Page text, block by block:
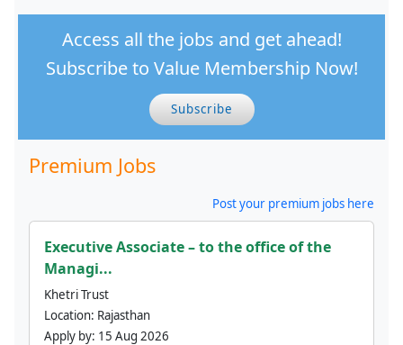
Access all the jobs and get ahead!
Subscribe to Value Membership Now!
Subscribe
Premium Jobs
Post your premium jobs here
Executive Associate – to the office of the
Managi...
Khetri Trust
Location: Rajasthan
Apply by: 15 Aug 2026